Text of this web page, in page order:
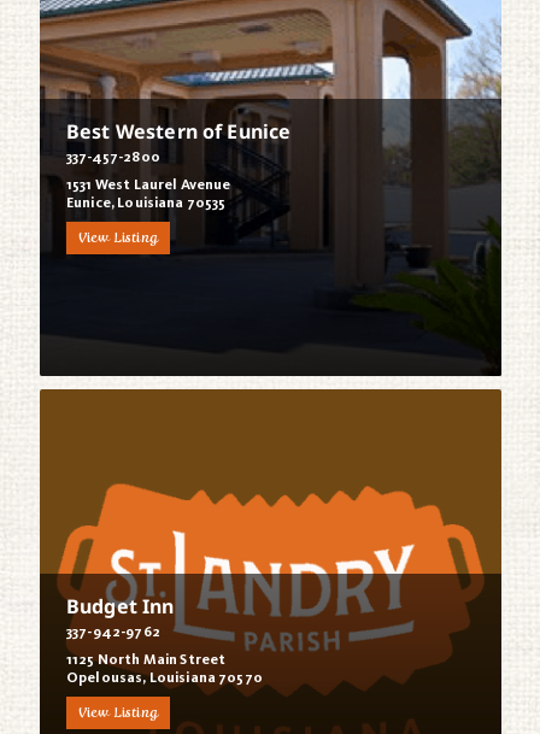
Best Western of Eunice
337-457-2800
1531 West Laurel Avenue
Eunice, Louisiana 70535
View Listing
Budget Inn
337-942-9762
1125 North Main Street
Opelousas, Louisiana 70570
View Listing